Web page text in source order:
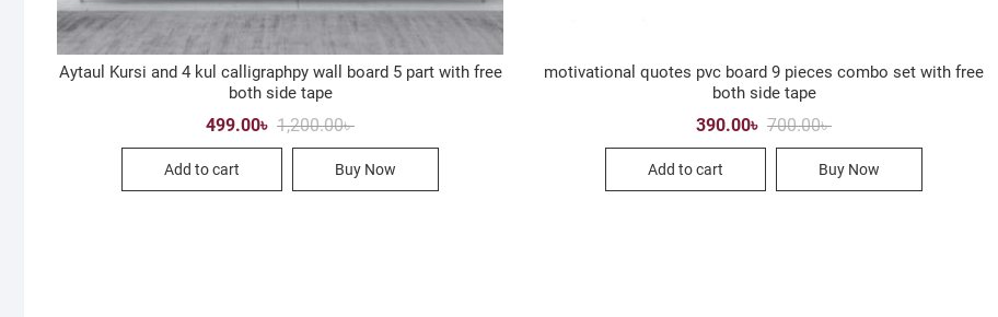
Aytaul Kursi and 4 kul calligraphpy wall board 5 part with free
both side tape
1,200.00৳Original
1,200.00৳ .
499.00৳
Current
499.00৳ .
Add to cart Buy Now
motivational quotes pvc board 9 pieces combo set with free
both side tape
700.00৳Original
700.00৳ .
390.00৳
Current
390.00৳ .
Add to cart Buy Now